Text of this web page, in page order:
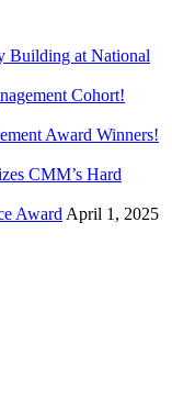
Building at National
Cohort!
Award Winners!
CMM’s Hard
AwardApril 1, 2025